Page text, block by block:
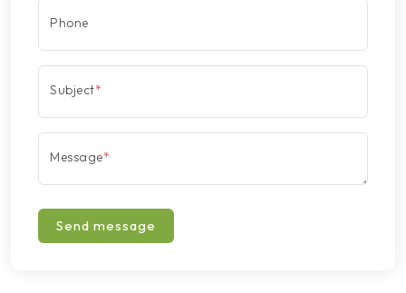
Phone
Subject*
Message*
Send message